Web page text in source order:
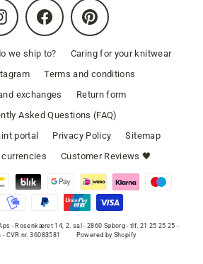
Instagram Facebook Pinterest
we ship to?
Caring for your knitwear
Terms and conditions
exchanges
Return form
Asked Questions (FAQ)
portal
Privacy Policy
Sitemap
currencies
Customer Reviews 🖤
- Rosenkæret 14, 2. sal - 2860 Søborg - tlf. 21 25 25 25 -
CVR nr. 36083581
Powered by Shopify